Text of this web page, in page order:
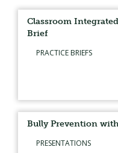
Classroom
Brief
PRACTICE BRIEFS
Bully Prevention
PRESENTATIONS